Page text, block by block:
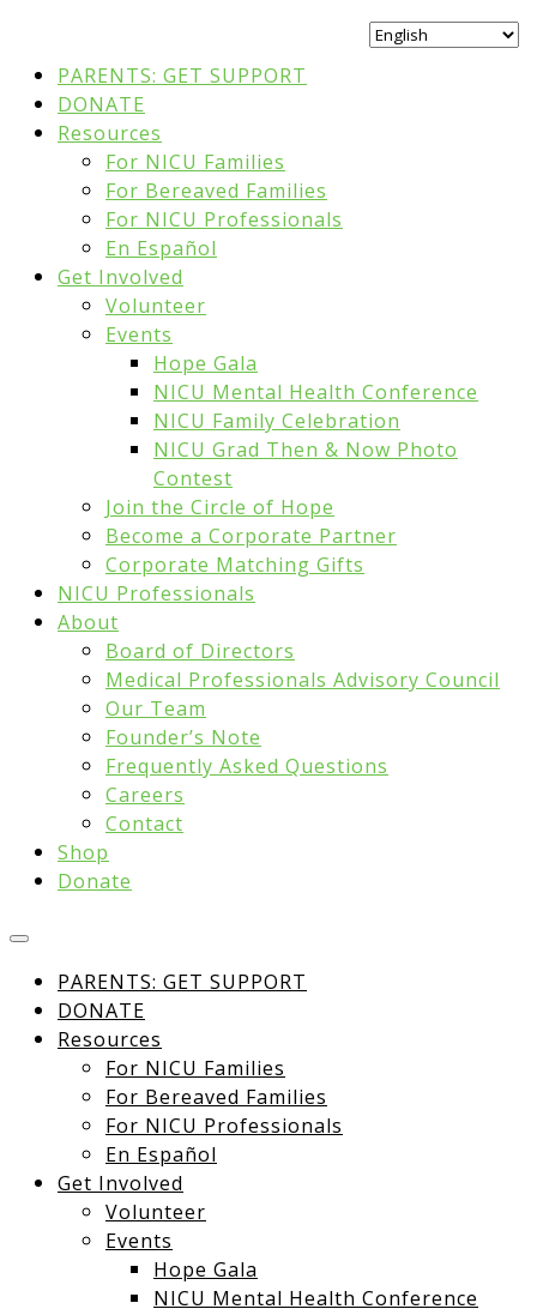
PARENTS: GET SUPPORT
DONATE
Resources
For NICU Families
For Bereaved Families
For NICU Professionals
En Español
Get Involved
Volunteer
Events
Hope Gala
NICU Mental Health Conference
NICU Family Celebration
NICU Grad Then & Now Photo
Contest
Join the Circle of Hope
Become a Corporate Partner
Corporate Matching Gifts
NICU Professionals
About
Board of Directors
Medical Professionals Advisory Council
Our Team
Founder’s Note
Frequently Asked Questions
Careers
Contact
Shop
Donate
PARENTS: GET SUPPORT
DONATE
Resources
For NICU Families
For Bereaved Families
For NICU Professionals
En Español
Get Involved
Volunteer
Events
Hope Gala
NICU Mental Health Conference